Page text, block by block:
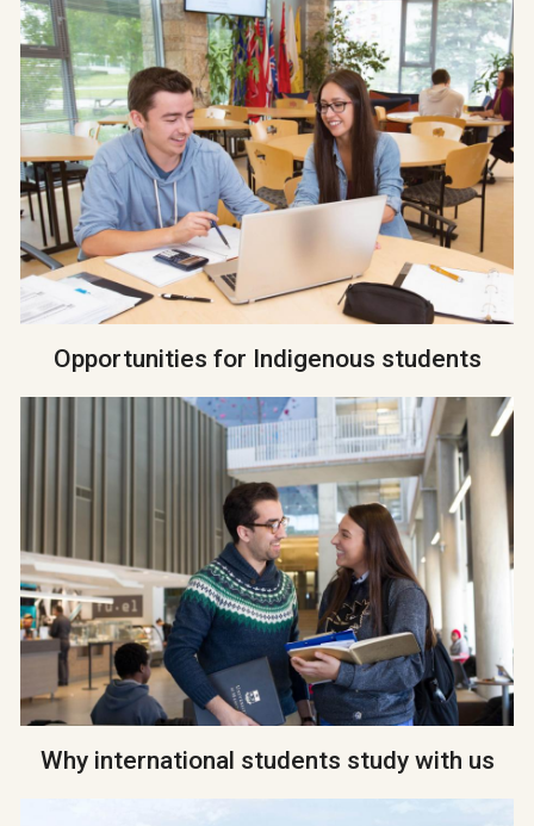
Opportunities for Indigenous students
Why international students study with us